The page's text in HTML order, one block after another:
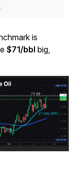
is
$71/bbl big,